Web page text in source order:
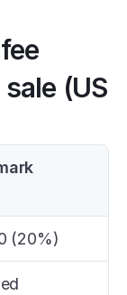
(US
(20%)